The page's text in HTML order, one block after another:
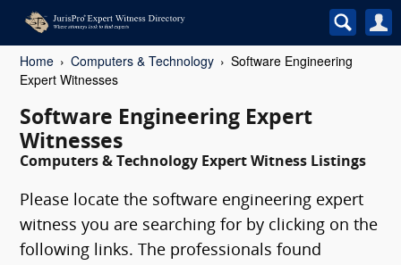
Home Computers & Technology
Software Engineering
Expert Witnesses
Software Engineering Expert
Witnesses
Computers & Technology Expert Witness Listings
Please locate the software engineering expert
witness you are searching for by clicking on the
following links. The professionals found